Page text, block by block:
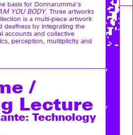
basis for Donnarumma's
YOU BODY. Three artworks
is a multi-piece artwork
deafness by integrating the
accounts and collective
perception, multiplicity and
/
Lecture
Technology